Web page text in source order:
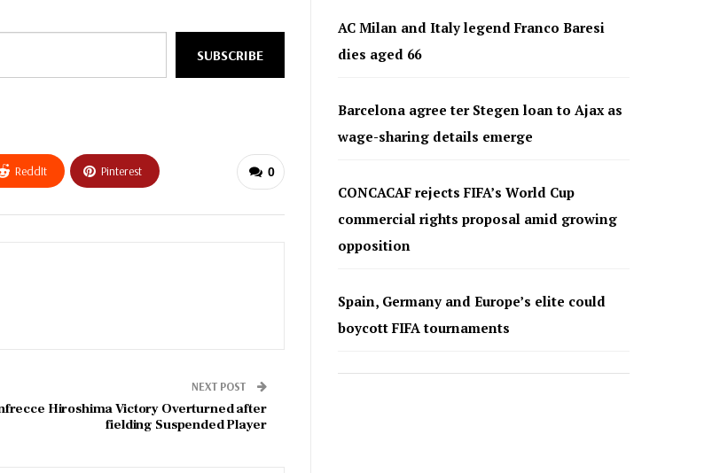
SUBSCRIBE
0
ReddIt Pinterest
NEXT POST
Hiroshima Victory Overturned after
fielding Suspended Player
AC Milan and Italy legend Franco Baresi
dies aged 66
Barcelona agree ter Stegen loan to Ajax as
wage-sharing details emerge
CONCACAF rejects FIFA’s World Cup
commercial rights proposal amid growing
opposition
Spain, Germany and Europe’s elite could
boycott FIFA tournaments